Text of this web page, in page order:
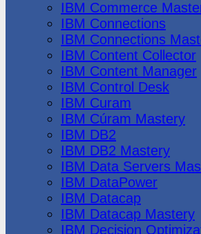
IBM Commerce
IBM Connections
IBM Connections
IBM Content Collector
IBM Content Manager
IBM Control Desk
IBM Curam
IBM Cúram Mastery
IBM DB2
IBM DB2 Mastery
IBM Data Servers
IBM DataPower
IBM Datacap
IBM Datacap Mastery
IBM Decision